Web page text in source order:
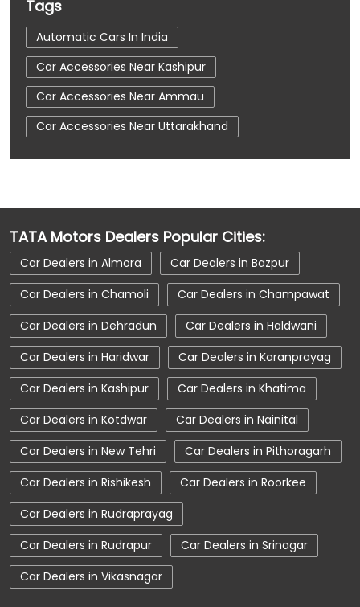
Tags
Automatic Cars In India
Car Accessories Near Kashipur
Car Accessories Near Ammau
Car Accessories Near Uttarakhand
Car Dealerships
Car Dealerships Near Uttarakhand
Car Service Near Me
Car Service Station
Car Showroom Near Kashipur
Car Showroom Near Ammau
Car Showroom Near Uttarakhand
Charging Station
Electric Vehicle
Electronic Vehicle
Nearby Car Dealer
New Cars In India
Tata Altroz
Tata Car Dealer Near Me
Tata Car Showroom In Kashipur
Tata Ev Car Showroom In Kashipur
Tata Ev Cars
Tata Harrier
TATA Motors Dealers Popular Cities:
Car Dealers in Almora
Car Dealers in Bazpur
Car Dealers in Chamoli
Car Dealers in Champawat
Car Dealers in Dehradun
Car Dealers in Haldwani
Car Dealers in Haridwar
Car Dealers in Karanprayag
Car Dealers in Kashipur
Car Dealers in Khatima
Car Dealers in Kotdwar
Car Dealers in Nainital
Car Dealers in New Tehri
Car Dealers in Pithoragarh
Car Dealers in Rishikesh
Car Dealers in Roorkee
Car Dealers in Rudraprayag
Car Dealers in Rudrapur
Car Dealers in Srinagar
Car Dealers in Vikasnagar